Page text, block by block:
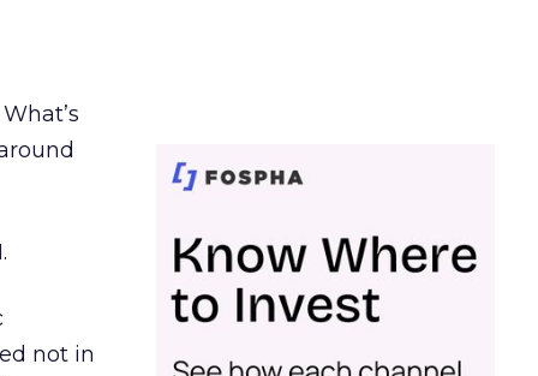
not in